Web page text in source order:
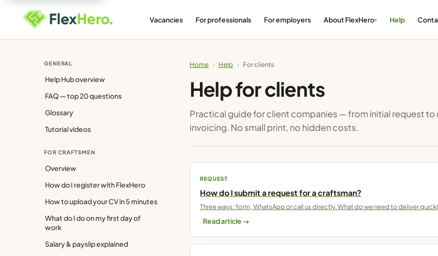
Vacancies For professionals For employers About FlexHero Help
GENERAL
Help Hub overview
FAQ — top 20 questions
Glossary
Tutorial videos
FOR CRAFTSMEN
Overview
How do I register with FlexHero
How to upload your CV in 5 minutes
What do I do on my first day of
work
Salary & payslip explained
Home › Help › For clients
Help for clients
Practical guide for client companies — from initial request to
invoicing. No small print, no hidden costs.
REQUEST
How do I submit a request for a craftsman?
Three ways: form, WhatsApp or call us directly. What do we need to deliver
Read article →